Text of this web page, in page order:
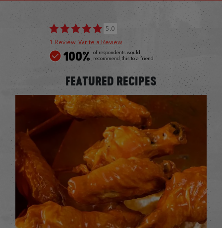
5.0
1 Review Write a Review
100% of respondents would
recommend this to a friend
FEATURED RECIPES